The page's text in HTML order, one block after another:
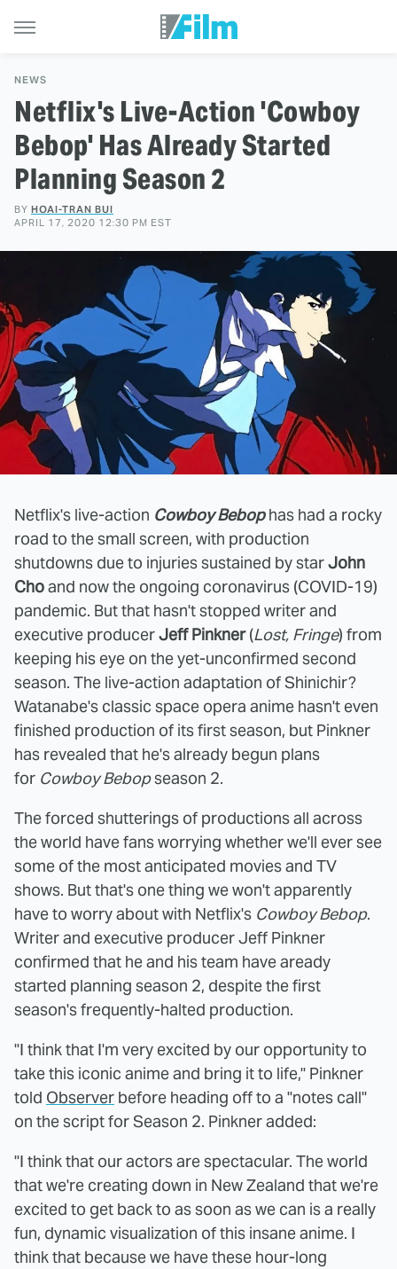
NEWS
Netflix's Live-Action 'Cowboy
Bebop' Has Already Started
Planning Season 2
BY HOAI-TRAN BUI
APRIL 17, 2020 12:30 PM EST
Netflix's live-action Cowboy Bebophas had a rocky
road to the small screen, with production
shutdowns due to injuries sustained by starJohn
Choand now the ongoing coronavirus (COVID-19)
pandemic. But that hasn't stopped writer and
executive producerJeff Pinkner(Lost, Fringe) from
keeping his eye on the yet-unconfirmed second
season. The live-action adaptation of Shinichir?
Watanabe's classic space opera anime hasn't even
finished production of its first season, but Pinkner
has revealed that he's already begun plans
for Cowboy Bebopseason 2.
The forced shutterings of productions all across
the world have fans worrying whether we'll ever see
some of the most anticipated movies and TV
shows. But that's one thing we won't apparently
have to worry about with Netflix's Cowboy Bebop.
Writer and executive producer Jeff Pinkner
confirmed that he and his team have aready
started planning season 2, despite the first
season's frequently-halted production.
"I think that I'm very excited by our opportunity to
take this iconic anime and bring it to life," Pinkner
told Observer before heading off to a "notes call"
on the script for Season 2. Pinkner added:
"I think that our actors are spectacular. The world
that we're creating down in New Zealand that we're
excited to get back to as soon as we can is a really
fun, dynamic visualization of this insane anime. I
think that because we have these hour-long